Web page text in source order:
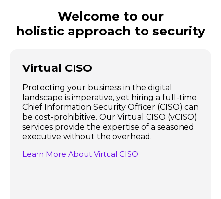
Welcome to our
holistic approach to security
Virtual CISO
Protecting your business in the digital
landscape is imperative, yet hiring a full-time
Chief Information Security Officer (CISO) can
be cost-prohibitive. Our Virtual CISO (vCISO)
services provide the expertise of a seasoned
executive without the overhead.
Learn More About Virtual CISO